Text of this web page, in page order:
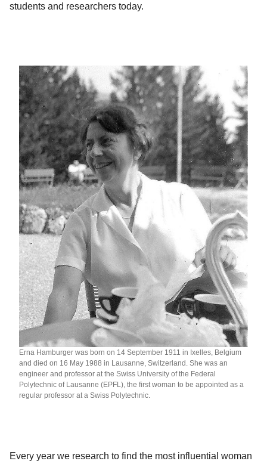
students and researchers today.
Erna Hamburger was born on 14 September 1911 in Ixelles, Belgium
and died on 16 May 1988 in Lausanne, Switzerland. She was an
engineer and professor at the Swiss University of the Federal
Polytechnic of Lausanne (EPFL), the first woman to be appointed as a
regular professor at a Swiss Polytechnic.
Every year we research to find the most influential woman